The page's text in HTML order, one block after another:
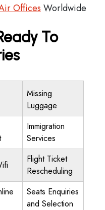
Offices Worldwide
To
Missing
Luggage
Immigration
Services
Flight Ticket
Rescheduling
Seats Enquiries
and Selection